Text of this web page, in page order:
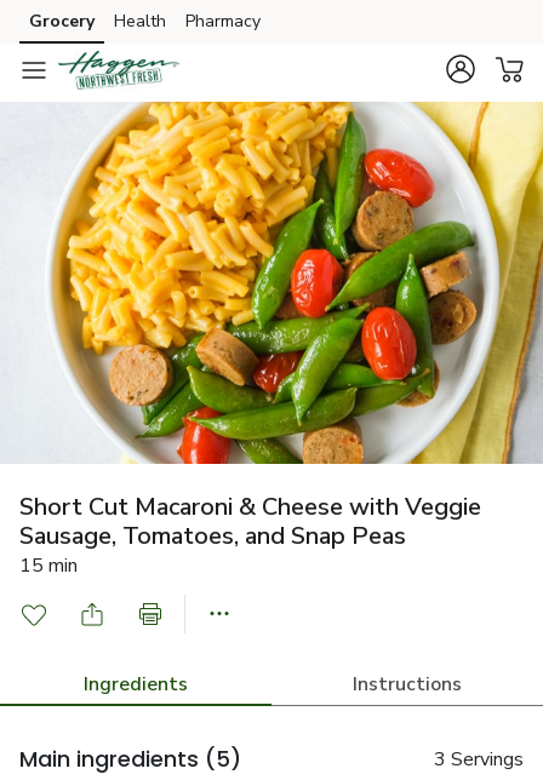
Skip to search
Skip to main content
Skip to cookie settings
Skip to chat
Grocery Health Pharmacy
Short Cut Macaroni & Cheese with Veggie
Sausage, Tomatoes, and Snap Peas
15 min
Ingredients Instructions
Main ingredients (5) 3 Servings